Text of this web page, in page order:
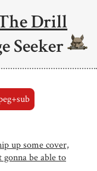
Drill
Seeker
up some cover,
gonna be able to